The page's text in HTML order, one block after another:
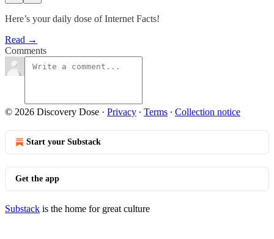
Here’s your daily dose of Internet Facts!
Read →
Comments
© 2026 Discovery Dose · Privacy ∙ Terms ∙ Collection notice
Start your Substack
Get the app
Substack is the home for great culture